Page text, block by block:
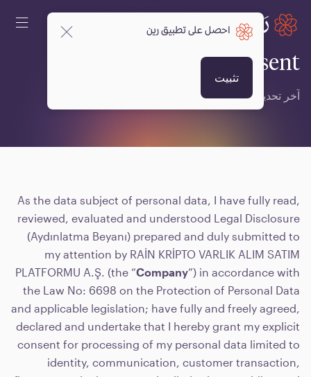
Explicit Written Consent
آخر تحديث 17 فبراير 2025 6:00 ص
As the data subject of personal data, I have fully read,
reviewed, evaluated and understood Legal Disclosure
(Aydınlatma Beyanı) prepared and duly submitted to
my attention by RAİN KRİPTO VARLIK ALIM SATIM
PLATFORMU A.Ş. (the “Company”) in accordance with
the Law No: 6698 on the Protection of Personal Data
and applicable legislation; have fully and freely agreed,
declared and undertake that I hereby grant my explicit
consent for processing of my personal data limited to
identity, communication, customer transaction,
احصل على تطبيق رين
تثبيت